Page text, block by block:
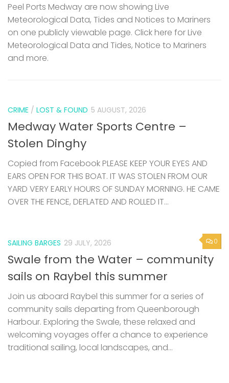
Peel Ports Medway are now showing Live
Meteorological Data, Tides and Notices to Mariners
on one publicly viewable page. Click here for Live
Meteorological Data and Tides, Notice to Mariners
and more.
CRIME / LOST & FOUND 5 AUGUST, 2026
Medway Water Sports Centre –
Stolen Dinghy
Copied from Facebook PLEASE KEEP YOUR EYES AND
EARS OPEN FOR THIS BOAT. IT WAS STOLEN FROM OUR
YARD VERY EARLY HOURS OF SUNDAY MORNING. HE CAME
OVER THE FENCE, DEFLATED AND ROLLED IT...
0
SAILING BARGES 29 JULY, 2026
Swale from the Water – community
sails on Raybel this summer
Join us aboard Raybel this summer for a series of
community sails departing from Queenborough
Harbour. Exploring the Swale, these relaxed and
welcoming voyages offer a chance to experience
traditional sailing, local landscapes, and...